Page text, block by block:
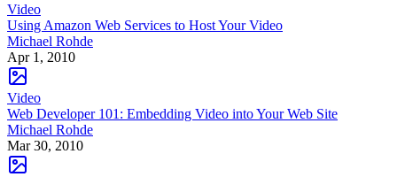
Video
Using Amazon Web Services to Host Your Video
Michael Rohde
Apr 1, 2010
Video
Web Developer 101: Embedding Video into Your Web Site
Michael Rohde
Mar 30, 2010